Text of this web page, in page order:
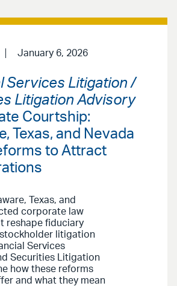
January 6, 2026
Services Litigation /
Litigation Advisory
Courtship:
Texas, and Nevada
to Attract
Texas, and
corporate law
reshape fiduciary
litigation
Services
Securities Litigation
how these reforms
and what they mean